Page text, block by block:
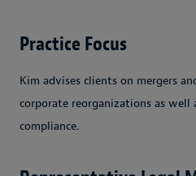
Practice Focus
Kim advises clients on mergers
corporate reorganizations as well
compliance.